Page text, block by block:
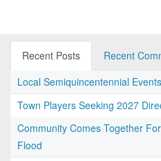
Recent Posts
Recent
Local Semiquincentennial
Town Players Seeking 2027
Community Comes Together
Flood